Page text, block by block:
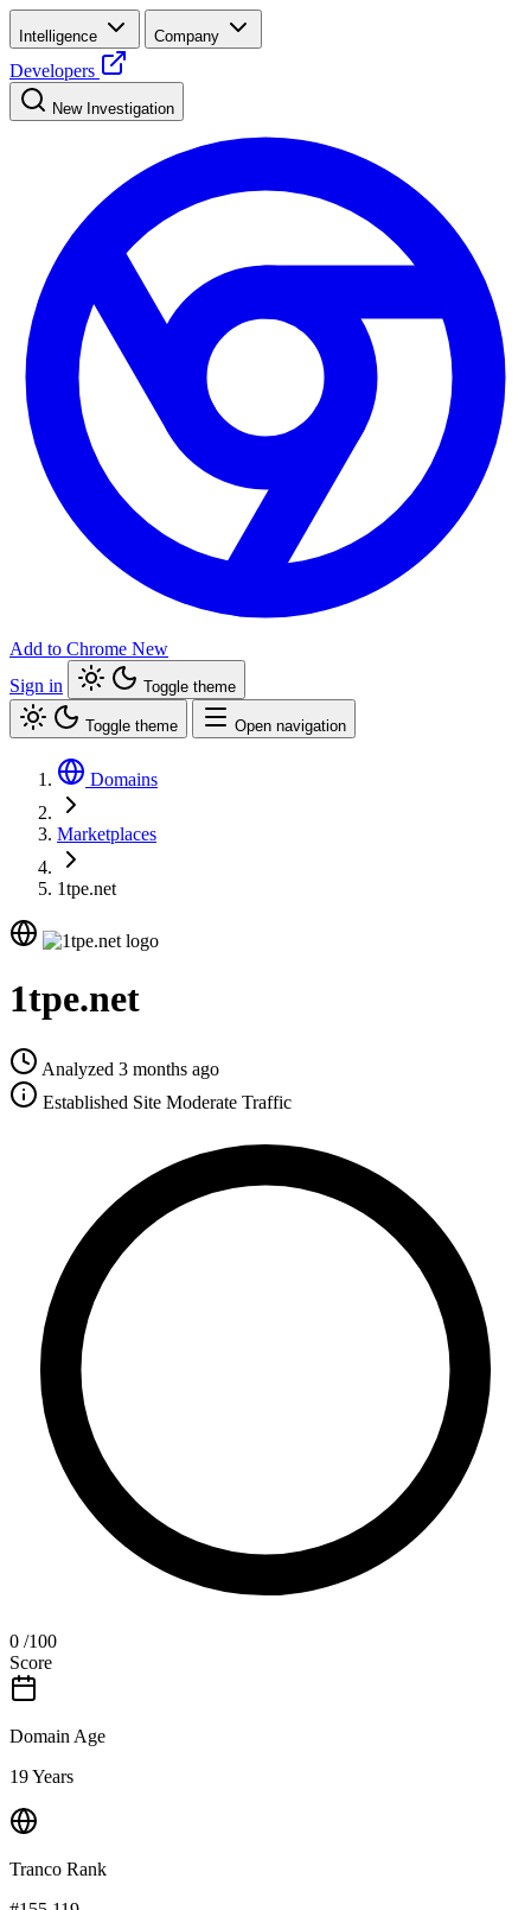
Intelligence Company
Developers
New Investigation
Add to Chrome New
Sign in
Toggle theme
Toggle theme Open navigation
Domains
Marketplaces
1tpe.net
1tpe.net
Analyzed 3 months ago
Established Site Moderate Traffic
0 /100
Score
Domain Age
19 Years
Tranco Rank